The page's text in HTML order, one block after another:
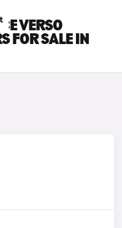
VERSO
FOR SALE IN